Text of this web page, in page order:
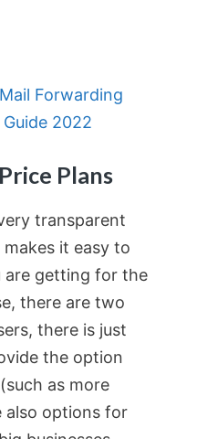
Mail Forwarding
2022
Plans
transparent
it easy to
are getting for the
there are two
there is just
the option
as more
also options for